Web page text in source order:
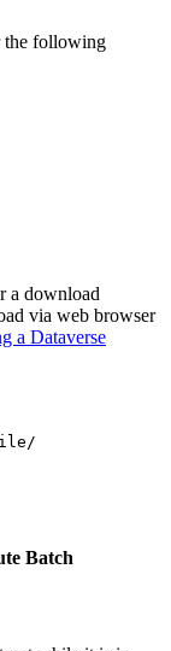
the following
a download
via web browser
a Dataverse
Batch